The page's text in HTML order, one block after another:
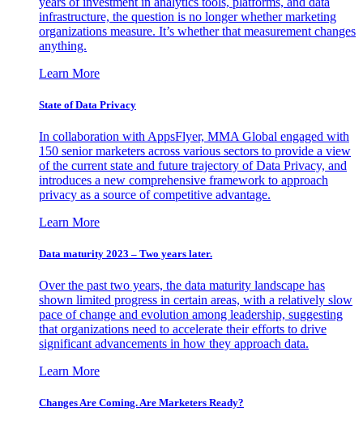
infrastructure, the question is no longer whether marketing
organizations measure. It’s whether that measurement changes
anything.
Learn More
State of Data Privacy
In collaboration with AppsFlyer, MMA Global engaged with
150 senior marketers across various sectors to provide a view
of the current state and future trajectory of Data Privacy, and
introduces a new comprehensive framework to approach
privacy as a source of competitive advantage.
Learn More
Data maturity 2023 – Two years later.
Over the past two years, the data maturity landscape has
shown limited progress in certain areas, with a relatively slow
pace of change and evolution among leadership, suggesting
that organizations need to accelerate their efforts to drive
significant advancements in how they approach data.
Learn More
Changes Are Coming. Are Marketers Ready?